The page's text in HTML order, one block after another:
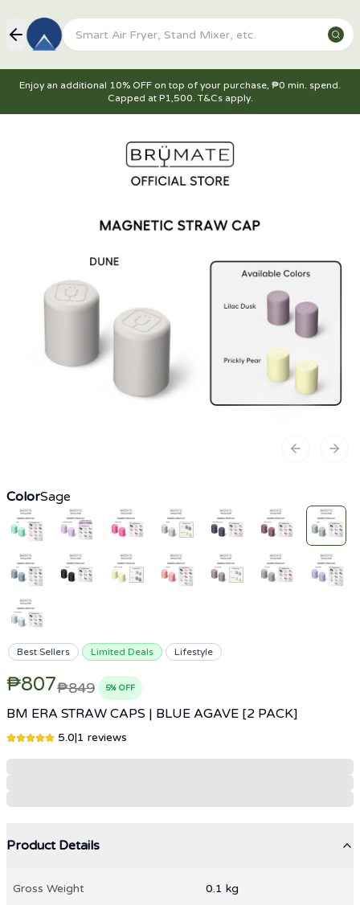
Enjoy an additional 10% OFF on top of your purchase, ₱0 min. spend.
Capped at P1,500. T&Cs apply.
Previous
ColorSage
Best Sellers Limited Deals Lifestyle
₱807₱849 5% OFF
BM ERA STRAW CAPS | BLUE AGAVE [2 PACK]
5.0|1 reviews
Product Details
Gross Weight 0.1 kg